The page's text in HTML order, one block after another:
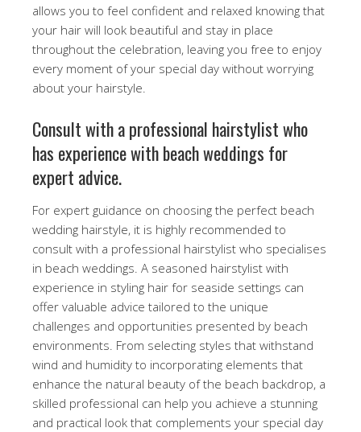
allows you to feel confident and relaxed knowing that
your hair will look beautiful and stay in place
throughout the celebration, leaving you free to enjoy
every moment of your special day without worrying
about your hairstyle.
Consult with a professional hairstylist who
has experience with beach weddings for
expert advice.
For expert guidance on choosing the perfect beach
wedding hairstyle, it is highly recommended to
consult with a professional hairstylist who specialises
in beach weddings. A seasoned hairstylist with
experience in styling hair for seaside settings can
offer valuable advice tailored to the unique
challenges and opportunities presented by beach
environments. From selecting styles that withstand
wind and humidity to incorporating elements that
enhance the natural beauty of the beach backdrop, a
skilled professional can help you achieve a stunning
and practical look that complements your special day